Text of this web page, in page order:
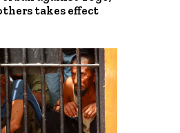
takes effect